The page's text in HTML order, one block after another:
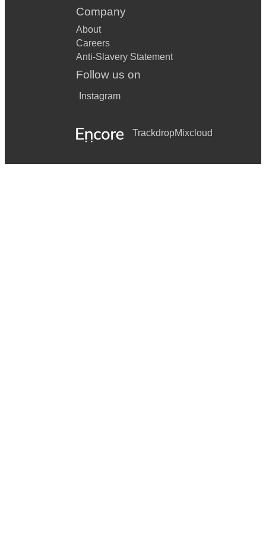
Company
About
Careers
Anti-Slavery Statement
Follow us on
Instagram
TrackdropMixcloud